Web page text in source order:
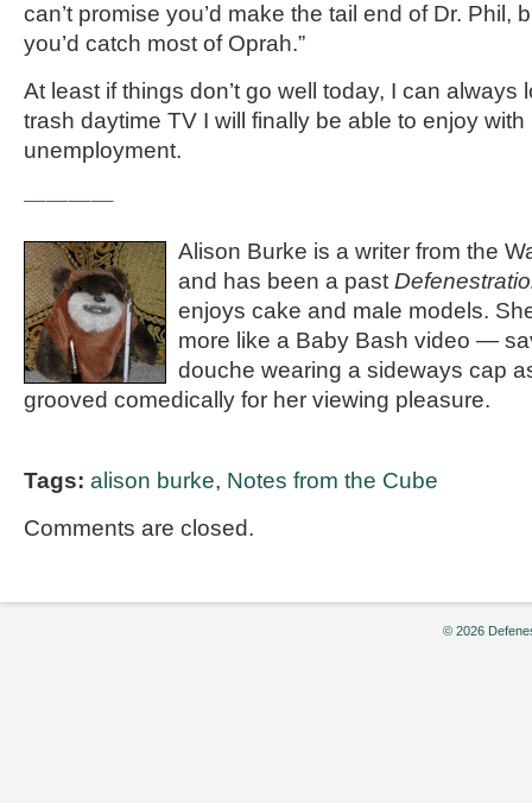
can’t promise you’d make the tail end of Dr. Phil,
you’d catch most of Oprah.”
At least if things don’t go well today, I can always
trash daytime TV I will finally be able to enjoy
unemployment.
————
Alison Burke is a writer from the
and has been a past
enjoys cake and male models.
more like a Baby Bash video —
douche wearing a sideways cap
grooved comedically for her viewing pleasure.
Tags: alison burke, Notes from the Cube
Comments are closed.
© 2026